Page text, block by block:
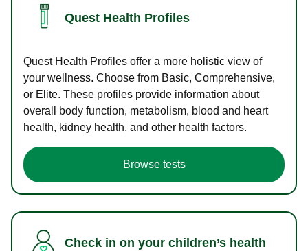
Quest Health Profiles
Quest Health Profiles offer a more holistic view of
your wellness. Choose from Basic, Comprehensive,
or Elite. These profiles provide information about
overall body function, metabolism, blood and heart
health, kidney health, and other health factors.
Browse tests
Check in on your children’s health